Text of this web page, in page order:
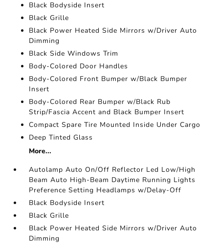
Black Bodyside Insert
Black Grille
Black Power Heated Side Mirrors w/Driver Auto
Dimming
Black Side Windows Trim
Body-Colored Door Handles
Body-Colored Front Bumper w/Black Bumper
Insert
Body-Colored Rear Bumper w/Black Rub
Strip/Fascia Accent and Black Bumper Insert
Compact Spare Tire Mounted Inside Under Cargo
Deep Tinted Glass
More...
Autolamp Auto On/Off Reflector Led Low/High
Beam Auto High-Beam Daytime Running Lights
Preference Setting Headlamps w/Delay-Off
Black Bodyside Insert
Black Grille
Black Power Heated Side Mirrors w/Driver Auto
Dimming